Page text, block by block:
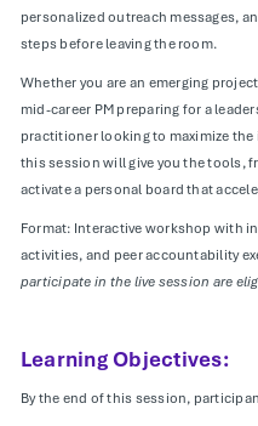
personalized outreach messages,
steps before leaving the room.
Whether you are an emerging
mid-career PM preparing for a
practitioner looking to maximize
this session will give you the tools,
activate a personal board that
Format: Interactive workshop with
activities, and peer accountability
participate in the live session are
Learning Objectives:
By the end of this session,